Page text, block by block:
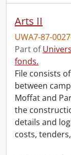
Arts II
UWA7-87-
Part of
fonds.
File consists
between
Moffat and
the
details and
costs, tenders,